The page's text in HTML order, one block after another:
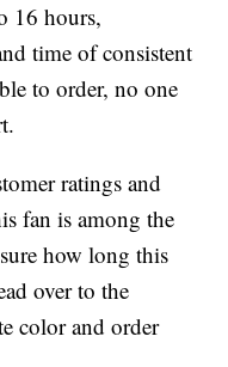
16 hours,
time of consistent
to order, no one
ratings and
fan is among the
how long this
over to the
color and order